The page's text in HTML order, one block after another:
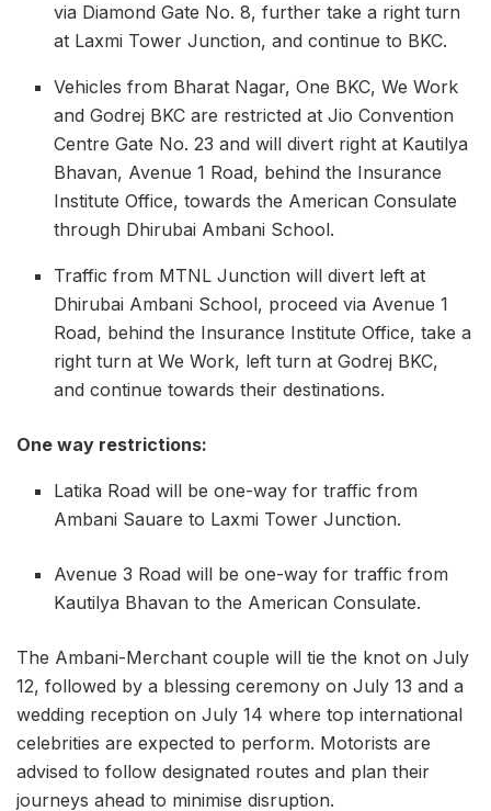
via Diamond Gate No. 8, further take a right turn
at Laxmi Tower Junction, and continue to BKC.
Vehicles from Bharat Nagar, One BKC, We Work
and Godrej BKC are restricted at Jio Convention
Centre Gate No. 23 and will divert right at Kautilya
Bhavan, Avenue 1 Road, behind the Insurance
Institute Office, towards the American Consulate
through Dhirubai Ambani School.
Traffic from MTNL Junction will divert left at
Dhirubai Ambani School, proceed via Avenue 1
Road, behind the Insurance Institute Office, take a
right turn at We Work, left turn at Godrej BKC,
and continue towards their destinations.
One way restrictions:
Latika Road will be one-way for traffic from
Ambani Sauare to Laxmi Tower Junction.
Avenue 3 Road will be one-way for traffic from
Kautilya Bhavan to the American Consulate.
The Ambani-Merchant couple will tie the knot on July
12, followed by a blessing ceremony on July 13 and a
wedding reception on July 14 where top international
celebrities are expected to perform. Motorists are
advised to follow designated routes and plan their
journeys ahead to minimise disruption.